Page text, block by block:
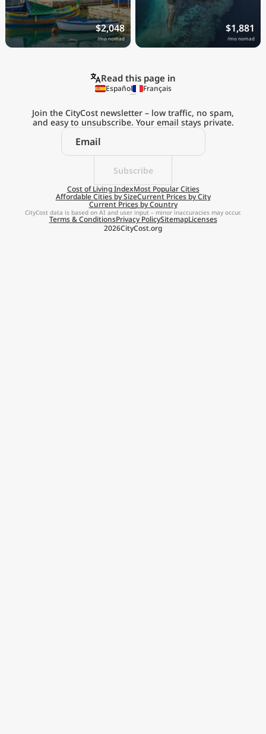
$2,048
/mo nomad
$1,881
/mo nomad
Read this page in
Español Français
Subscribe
Join the CityCost newsletter – low traffic, no spam,
and easy to unsubscribe. Your email stays private.
Cost of Living IndexMost Popular Cities
Affordable Cities by SizeCurrent Prices by City
Current Prices by Country
2026CityCost.org
Terms & ConditionsPrivacy PolicySitemapLicenses
CityCost data is based on AI and user input – minor inaccuracies may occur.